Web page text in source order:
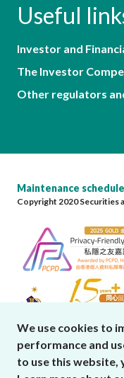
Useful
Investor and
The Investor
Other regulators
Maintenance schedule
Copyright 2020 Securities
We use cookies to
performance and
to use this website,